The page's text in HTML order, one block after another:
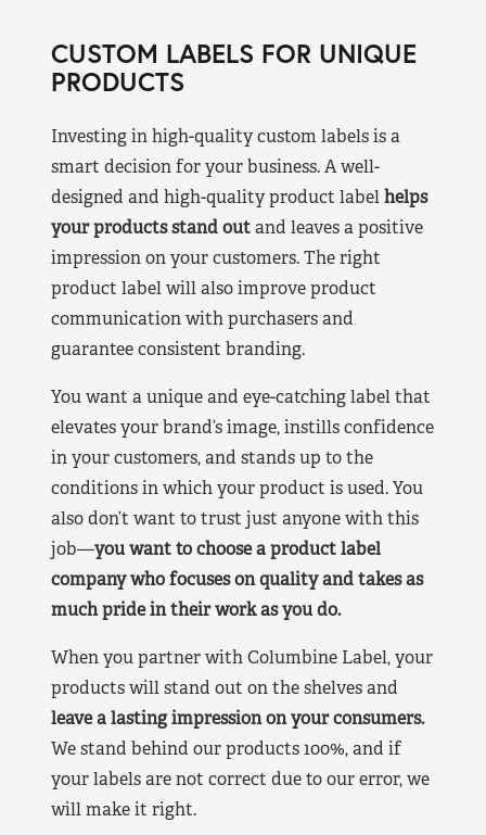
CUSTOM LABELS FOR UNIQUE
PRODUCTS
Investing in high-quality custom labels is a
smart decision for your business. A well-
designed and high-quality product labelhelps
your products stand outand leaves a positive
impression on your customers. The right
product label will also improve product
communication with purchasers and
guarantee consistent branding.
You want a unique and eye-catching label that
elevates your brand’s image, instills confidence
in your customers, and stands up to the
conditions in which your product is used. You
also don’t want to trust just anyone with this
job—you want to choose a product label
company who focuses on quality and takes as
much pride in their work as you do.
When you partner with Columbine Label, your
products will stand out on the shelves and
leave a lasting impression on your consumers.
We stand behind our products 100%, and if
your labels are not correct due to our error, we
will make it right.